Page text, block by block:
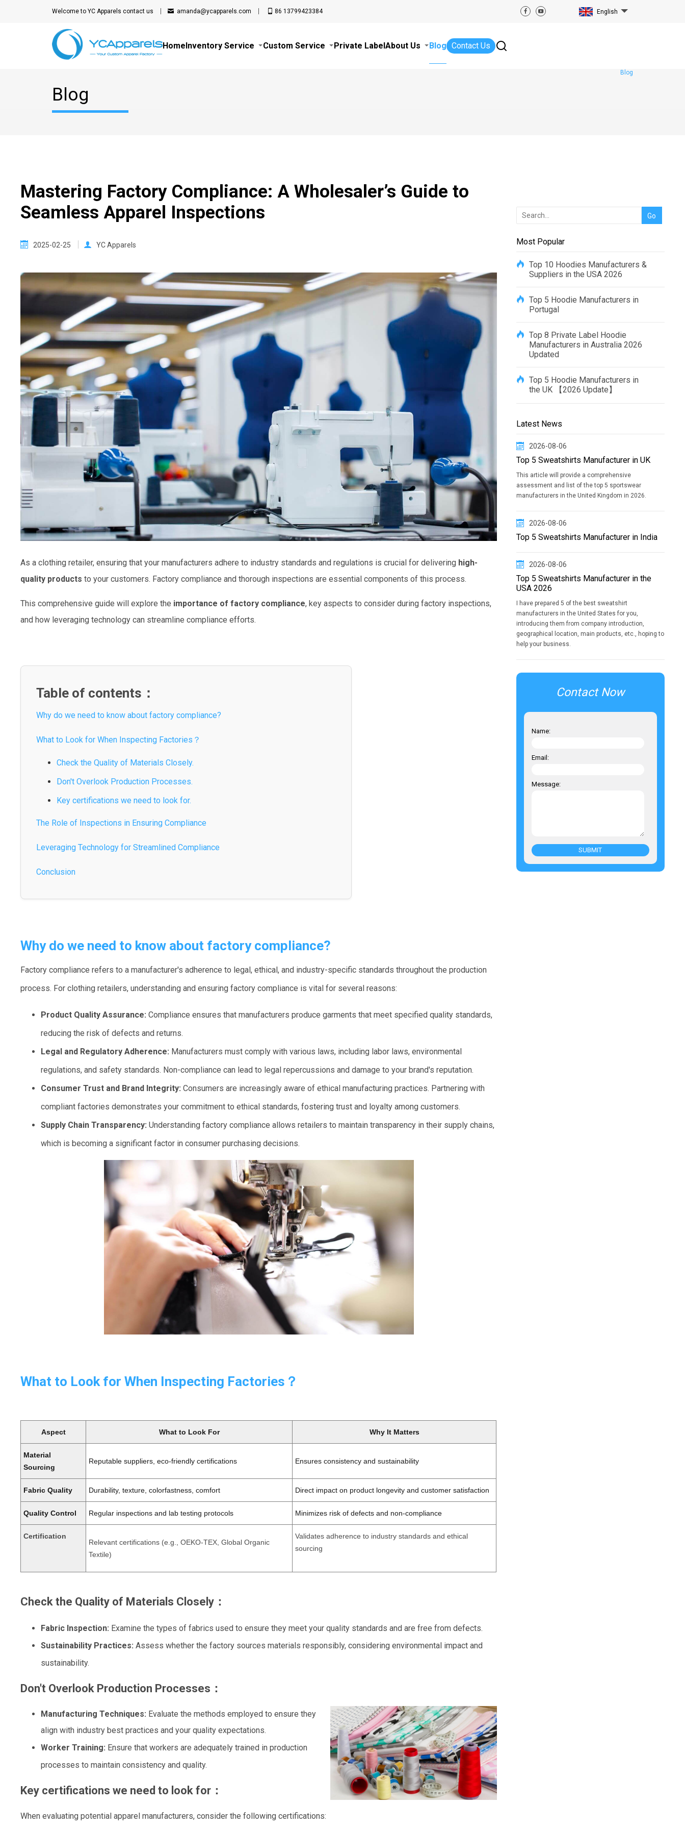
Welcome to YC Apparels contact us amanda@ycapparels.com 86 13799423384 English
HomeInventory Service Custom Service Private LabelAbout Us Blog Contact Us
Blog
Blog
Mastering Factory Compliance: A Wholesaler’s Guide to
Seamless Apparel Inspections
2025-02-25 YC Apparels
As a clothing retailer, ensuring that your manufacturers adhere to industry standards and regulations is crucial for delivering high-
quality productsto your customers. Factory compliance and thorough inspections are essential components of this process.
This comprehensive guide will explore the importance of factory compliance, key aspects to consider during factory inspections,
and how leveraging technology can streamline compliance efforts.
Table of contents：
Why do we need to know about factory compliance?
What to Look for When Inspecting Factories？
Check the Quality of Materials Closely.
Don't Overlook Production Processes.
Key certifications we need to look for.
The Role of Inspections in Ensuring Compliance
Leveraging Technology for Streamlined Compliance
Conclusion
Why do we need to know about factory compliance?
Factory compliance refers to a manufacturer's adherence to legal, ethical, and industry-specific standards throughout the production
process. For clothing retailers, understanding and ensuring factory compliance is vital for several reasons:
Product Quality Assurance:Compliance ensures that manufacturers produce garments that meet specified quality standards,
reducing the risk of defects and returns.
Legal and Regulatory Adherence: Manufacturers must comply with various laws, including labor laws, environmental
regulations, and safety standards. Non-compliance can lead to legal repercussions and damage to your brand's reputation.
Consumer Trust and Brand Integrity: Consumers are increasingly aware of ethical manufacturing practices. Partnering with
compliant factories demonstrates your commitment to ethical standards, fostering trust and loyalty among customers.
Supply Chain Transparency:Understanding factory compliance allows retailers to maintain transparency in their supply chains,
which is becoming a significant factor in consumer purchasing decisions.
What to Look for When Inspecting Factories？
Aspect What to Look For Why It Matters
Material
Sourcing
Reputable suppliers, eco-friendly certifications Ensures consistency and sustainability
Fabric Quality Durability, texture, colorfastness, comfort Direct impact on product longevity and customer satisfaction
Quality Control Regular inspections and lab testing protocols Minimizes risk of defects and non-compliance
Certification
Relevant certifications (e.g., OEKO-TEX, Global Organic
Textile)
Validates adherence to industry standards and ethical
sourcing
Check the Quality of Materials Closely：
Fabric Inspection: Examine the types of fabrics used to ensure they meet your quality standards and are free from defects.
Sustainability Practices:Assess whether the factory sources materials responsibly, considering environmental impact and
sustainability.
Don't Overlook Production Processes：
Manufacturing Techniques: Evaluate the methods employed to ensure they
align with industry best practices and your quality expectations.
Worker Training: Ensure that workers are adequately trained in production
processes to maintain consistency and quality.
Key certifications we need to look for：
When evaluating potential apparel manufacturers, consider the following certifications:
Most Popular
Top 10 Hoodies Manufacturers &
Suppliers in the USA 2026
Top 5 Hoodie Manufacturers in
Portugal
Top 8 Private Label Hoodie
Manufacturers in Australia 2026
Updated
Top 5 Hoodie Manufacturers in
the UK 【2026 Update】
Latest News
2026-08-06
Top 5 Sweatshirts Manufacturer in UK
This article will provide a comprehensive
assessment and list of the top 5 sportswear
manufacturers in the United Kingdom in 2026.
2026-08-06
Top 5 Sweatshirts Manufacturer in India
2026-08-06
Top 5 Sweatshirts Manufacturer in the
USA 2026
I have prepared 5 of the best sweatshirt
manufacturers in the United States for you,
introducing them from company introduction,
geographical location, main products, etc., hoping to
help your business.
Contact Now
Name:
Email:
Message:
SUBMIT